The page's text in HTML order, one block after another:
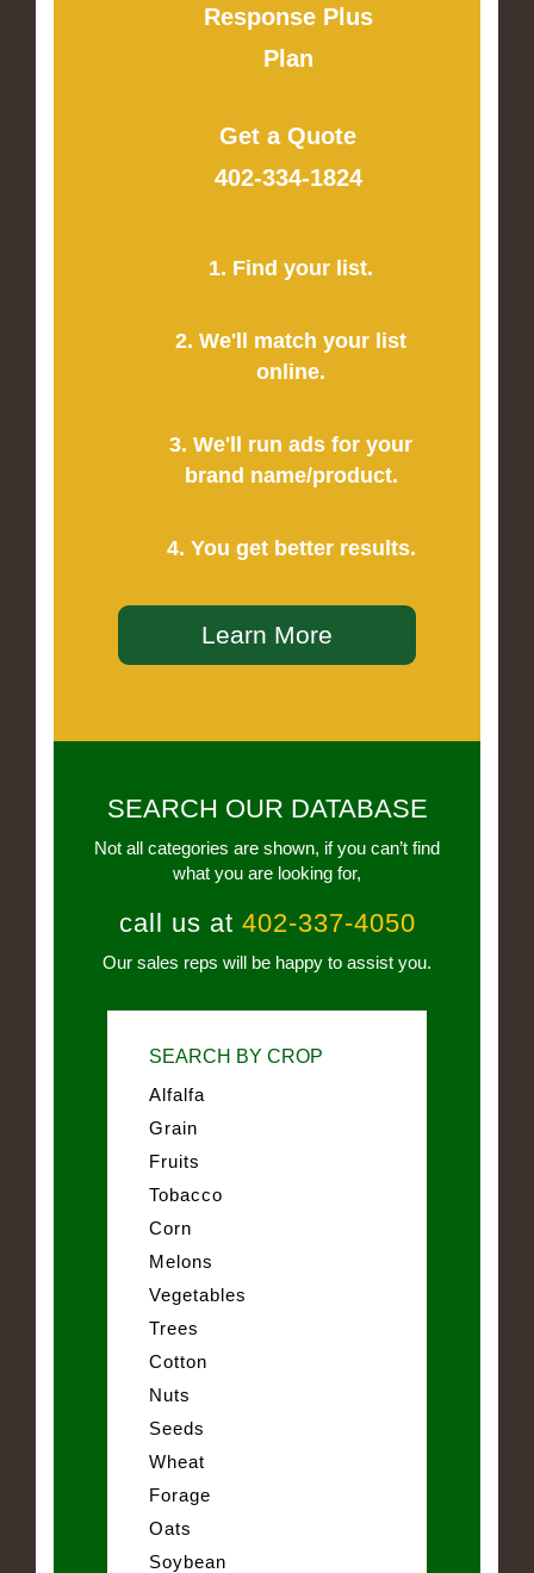
Response Plus
Plan
Get a Quote
402-334-1824
1. Find your list.
2. We'll match your list
online.
3. We'll run ads for your
brand name/product.
4. You get better results.
Learn More
SEARCH OUR DATABASE
Not all categories are shown, if you can’t find
what you are looking for,
call us at 402-337-4050
Our sales reps will be happy to assist you.
SEARCH BY CROP
Alfalfa
Grain
Fruits
Tobacco
Corn
Melons
Vegetables
Trees
Cotton
Nuts
Seeds
Wheat
Forage
Oats
Soybean